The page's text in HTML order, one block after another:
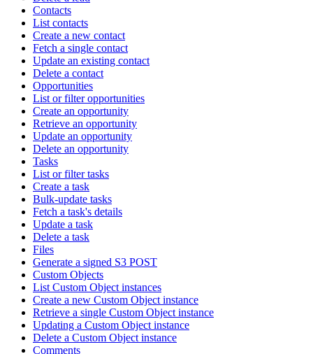
Contacts
List contacts
Create a new contact
Fetch a single contact
Update an existing contact
Delete a contact
Opportunities
List or filter opportunities
Create an opportunity
Retrieve an opportunity
Update an opportunity
Delete an opportunity
Tasks
List or filter tasks
Create a task
Bulk-update tasks
Fetch a task's details
Update a task
Delete a task
Files
Generate a signed S3 POST
Custom Objects
List Custom Object instances
Create a new Custom Object instance
Retrieve a single Custom Object instance
Updating a Custom Object instance
Delete a Custom Object instance
Comments